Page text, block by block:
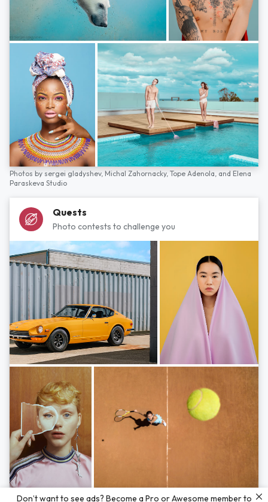
Photos by sergei gladyshev, Michal Zahornacky, Tope Adenola, and Elena
Paraskeva Studio
Quests
Photo contests to challenge you
Photos byHayden Scott,Michal Zahornacky,Marta Bevacqua,and Andriy
Don’t want to see ads? Become a Pro or Awesome member to